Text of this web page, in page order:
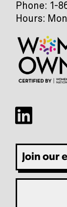
Phone: 1-
Hours: